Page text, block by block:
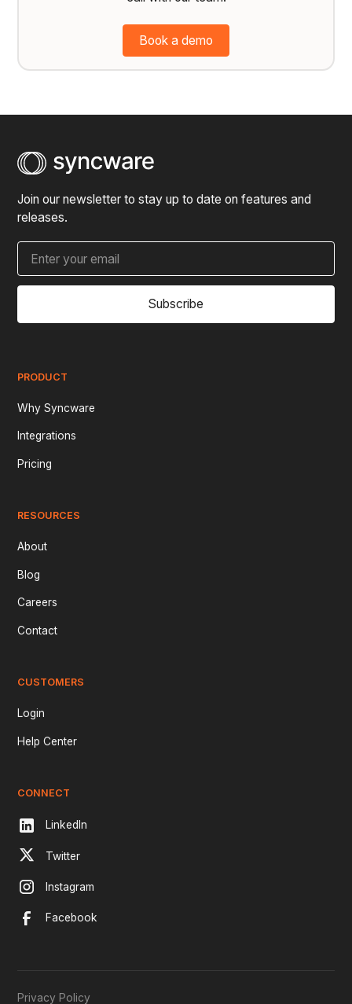
Book a demo
Join our newsletter to stay up to date on features and
releases.
Subscribe
PRODUCT
Why Syncware
Integrations
Pricing
RESOURCES
About
Blog
Careers
Contact
CUSTOMERS
Login
Help Center
CONNECT
LinkedIn
Twitter
Instagram
Facebook
Privacy Policy